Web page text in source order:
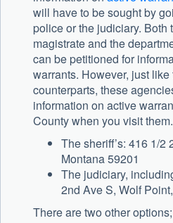
will have to be sought by
police or the judiciary. Both
magistrate and the
can be petitioned for
warrants. However, just
counterparts, these
information on active
County when you visit them.
The sheriff’s: 416 1/2
Montana 59201
The judiciary,
2nd Ave S, Wolf
There are two other